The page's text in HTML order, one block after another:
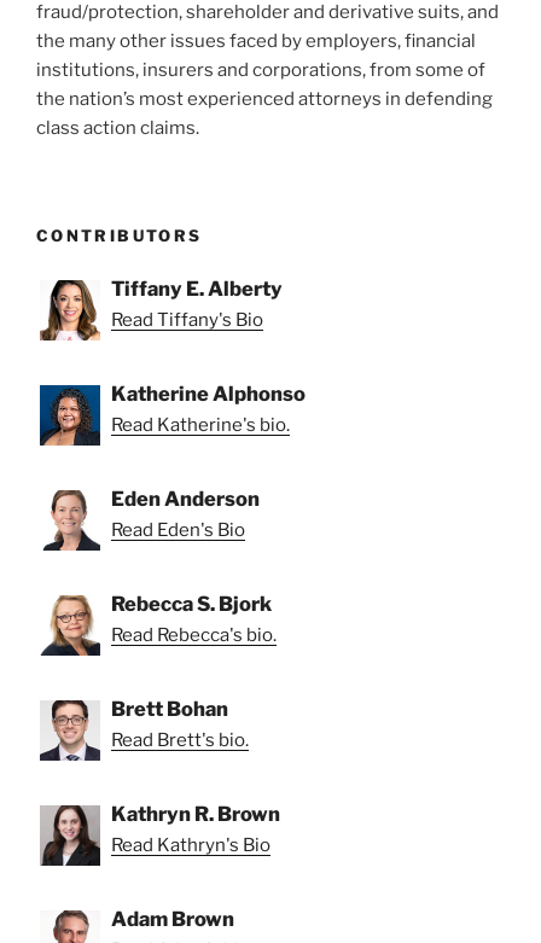
fraud/protection, shareholder and derivative suits, and
the many other issues faced by employers, financial
institutions, insurers and corporations, from some of
the nation’s most experienced attorneys in defending
class action claims.
CONTRIBUTORS
Tiffany E. Alberty
Read Tiffany's Bio
Katherine Alphonso
Read Katherine's bio.
Eden Anderson
Read Eden's Bio
Rebecca S. Bjork
Read Rebecca's bio.
Brett Bohan
Read Brett's bio.
Kathryn R. Brown
Read Kathryn's Bio
Adam Brown